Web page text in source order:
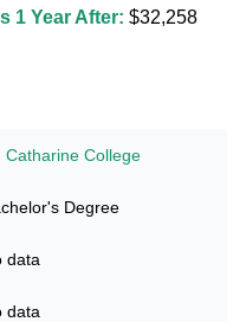
1 Year After: $32,258
Catharine College
Degree
data
data